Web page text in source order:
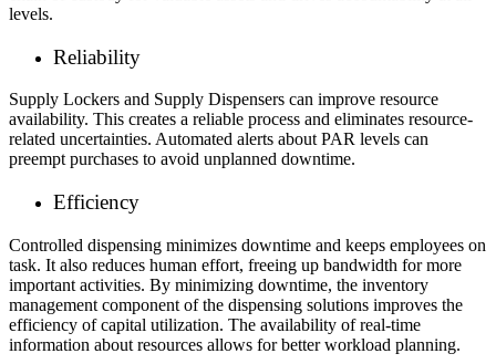
levels.
Reliability
Supply Lockers and Supply Dispensers can improve resource
availability. This creates a reliable process and eliminates resource-
related uncertainties. Automated alerts about PAR levels can
preempt purchases to avoid unplanned downtime.
Efficiency
Controlled dispensing minimizes downtime and keeps employees on
task. It also reduces human effort, freeing up bandwidth for more
important activities. By minimizing downtime, the inventory
management component of the dispensing solutions improves the
efficiency of capital utilization. The availability of real-time
information about resources allows for better workload planning.